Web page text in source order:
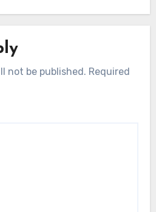
not be published. Required